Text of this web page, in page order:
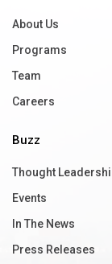
About Us
Programs
Team
Careers
Buzz
Thought
Events
In The News
Press Releases